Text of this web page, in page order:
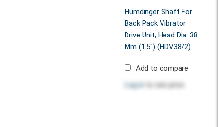
Humdinger Shaft For
Back Pack Vibrator
Drive Unit, Head Dia. 38
Mm (1.5") (HDV38/2)
Add to compare
Log in
to see price